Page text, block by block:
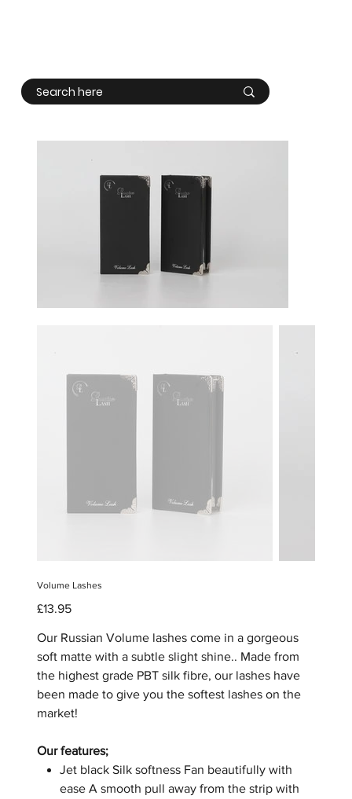
Volume Lashes
Price
£13.95
Our Russian Volume lashes come in a gorgeous
soft matte with a subtle slight shine.. Made from
the highest grade PBT silk fibre, our lashes have
been made to give you the softest lashes on the
market!
Our features;
Jet black Silk softness Fan beautifully with
ease A smooth pull away from the strip with